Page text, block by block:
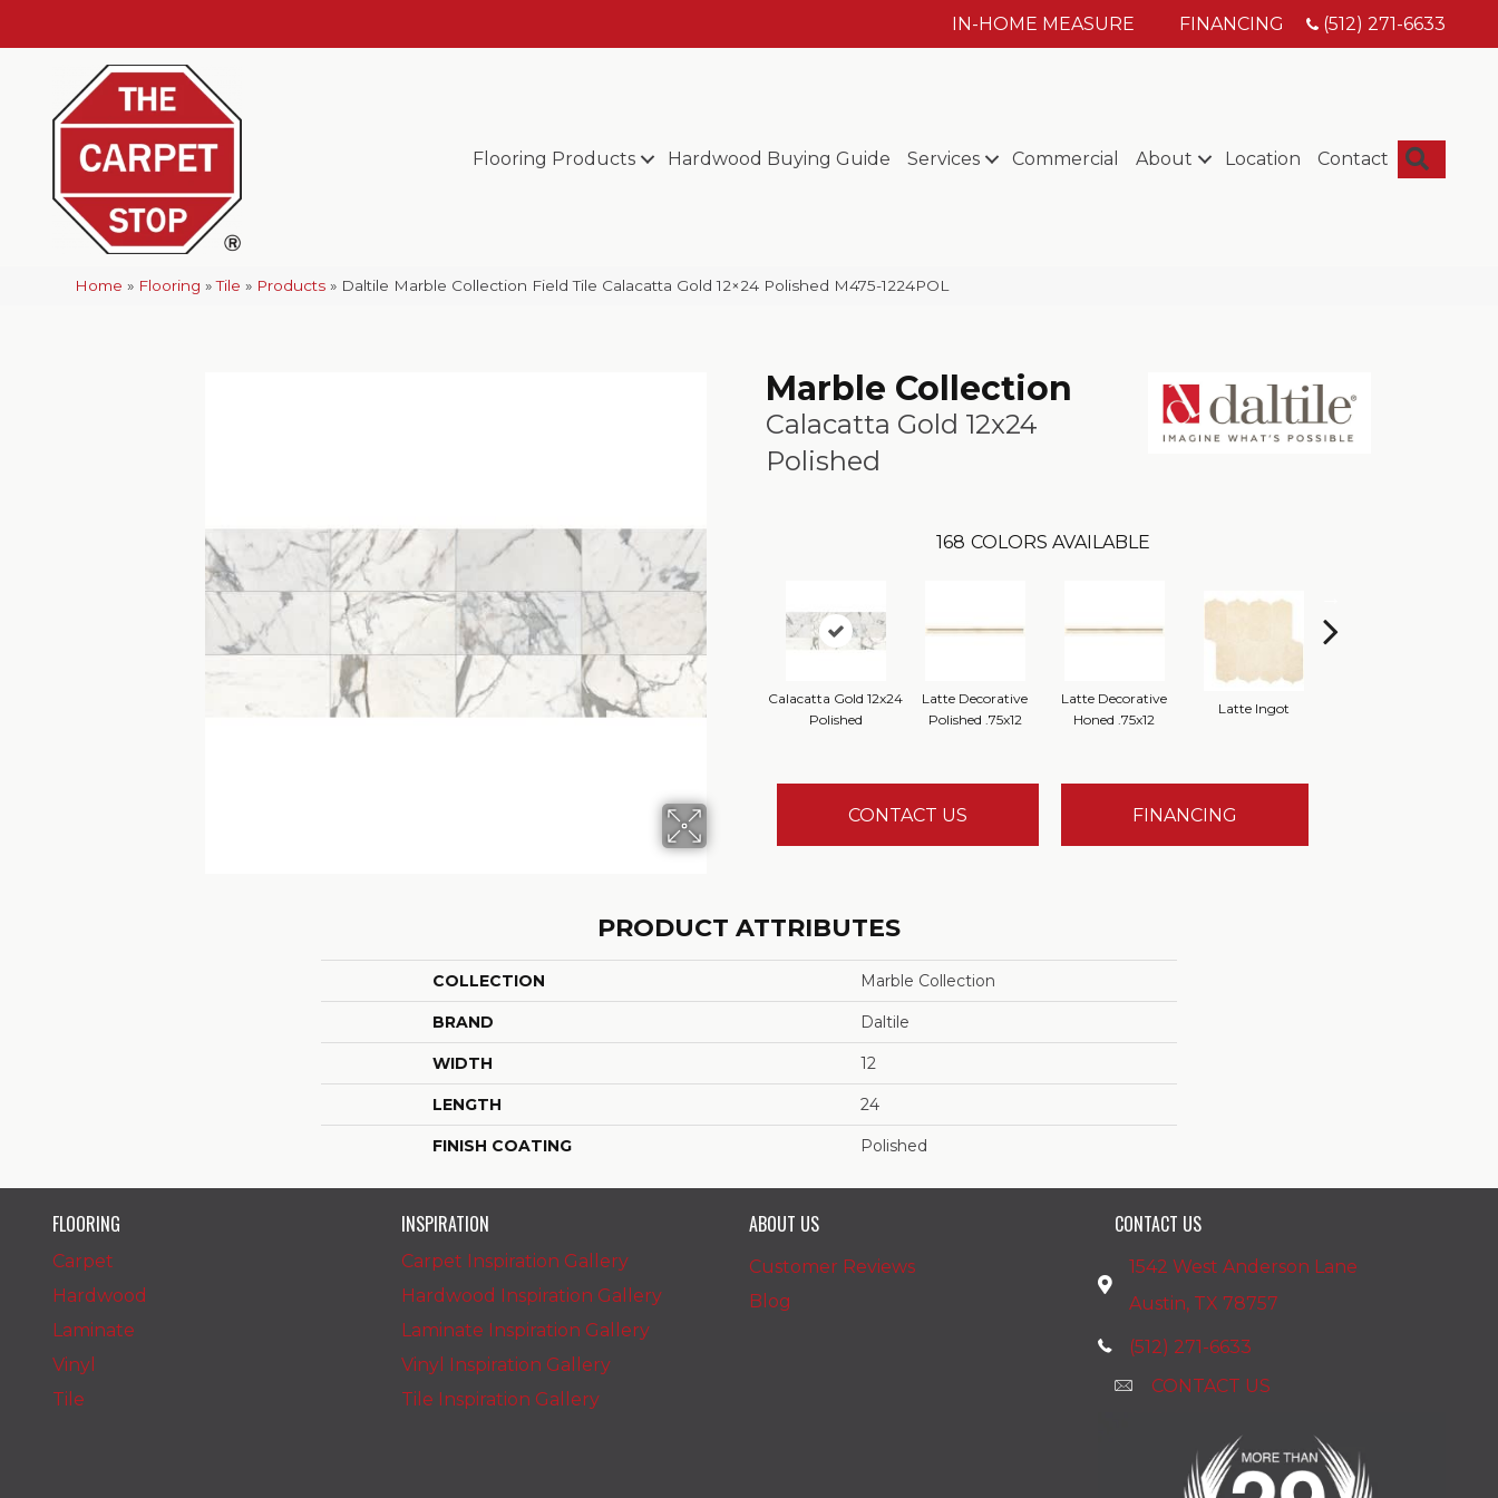
IN-HOME MEASURE FINANCING (512) 271-6633
Flooring Products Hardwood Buying Guide Services Commercial About Location Contact
Home » Flooring »Tile » Products » Daltile Marble Collection Field Tile Calacatta Gold 12×24 Polished M475-1224POL
Marble Collection
Calacatta Gold 12x24
Polished
168 COLORS AVAILABLE
Calacatta Gold 12x24
Polished
Latte Decorative
Polished .75x12
Latte Decorative
Honed .75x12
Latte Ingot
CONTACT US FINANCING
PRODUCT ATTRIBUTES
COLLECTION Marble Collection
BRAND Daltile
WIDTH 12
LENGTH 24
FINISH COATING Polished
FLOORING
Carpet
Hardwood
Laminate
Vinyl
Tile
INSPIRATION
Carpet Inspiration Gallery
Hardwood Inspiration Gallery
Laminate Inspiration Gallery
Vinyl Inspiration Gallery
Tile Inspiration Gallery
ABOUT US
Customer Reviews
Blog
CONTACT US
1542 West Anderson Lane
Austin, TX 78757
(512) 271-6633
CONTACT US